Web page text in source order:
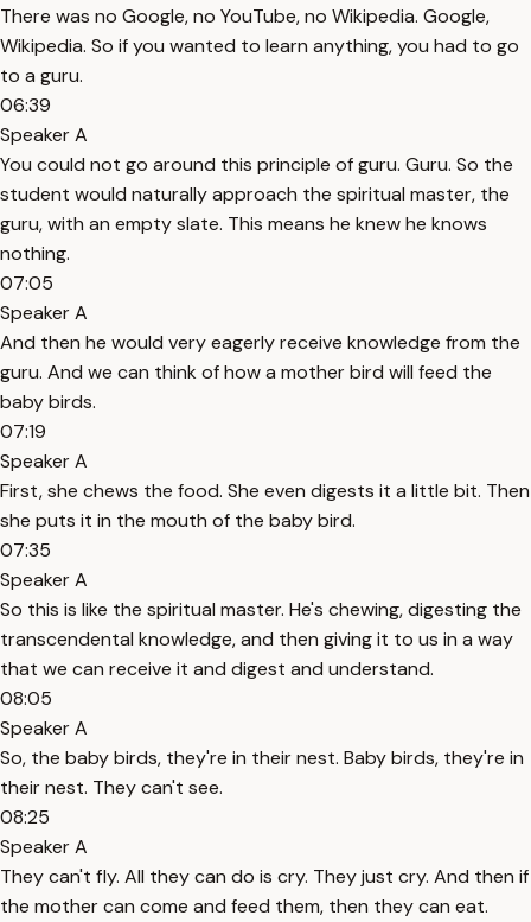
There was no Google, no YouTube, no Wikipedia. Google,
Wikipedia. So if you wanted to learn anything, you had to go
to a guru.
06:39
Speaker A
You could not go around this principle of guru. Guru. So the
student would naturally approach the spiritual master, the
guru, with an empty slate. This means he knew he knows
nothing.
07:05
Speaker A
And then he would very eagerly receive knowledge from the
guru. And we can think of how a mother bird will feed the
baby birds.
07:19
Speaker A
First, she chews the food. She even digests it a little bit. Then
she puts it in the mouth of the baby bird.
07:35
Speaker A
So this is like the spiritual master. He's chewing, digesting the
transcendental knowledge, and then giving it to us in a way
that we can receive it and digest and understand.
08:05
Speaker A
So, the baby birds, they're in their nest. Baby birds, they're in
their nest. They can't see.
08:25
Speaker A
They can't fly. All they can do is cry. They just cry. And then if
the mother can come and feed them, then they can eat.